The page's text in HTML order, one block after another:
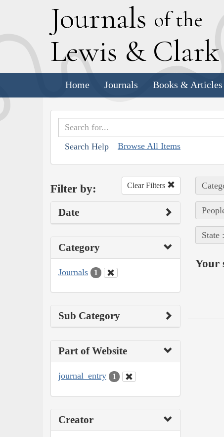
Journals of the
Lewis & Clark
Home Journals Books & Articles
Search Help Browse All Items
Filter by: Clear Filters
Date
Category
Journals 1
Sub Category
Part of Website
journal_entry 1
Creator
State
Your